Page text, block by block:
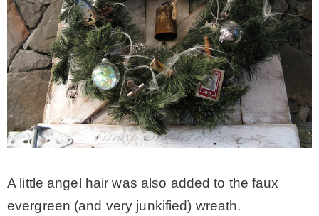
A little angel hair was also added to the faux
evergreen (and very junkified) wreath.